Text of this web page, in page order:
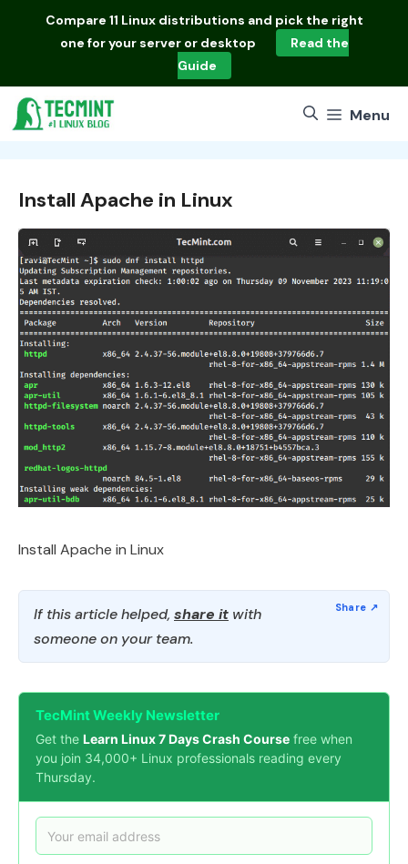
Compare 11 Linux distributions and pick the right
one for your server or desktop
Read the
Guide
Menu
Install Apache in Linux
Install Apache in Linux
If this article helped, share it with
someone on your team.
TecMint Weekly Newsletter
Get the Learn Linux 7 Days Crash Course free when
you join 34,000+ Linux professionals reading every
Thursday.